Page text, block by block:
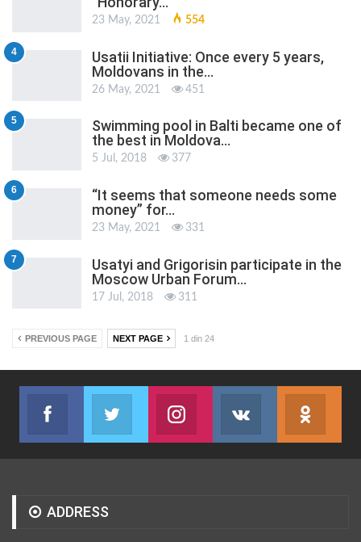
23 May, 2021 554
4
Usatii Initiative: Once every 5 years,
Moldovans in the…
26 May, 2021 451
5
Swimming pool in Balti became one of
the best in Moldova…
5 Jul, 2018 377
6
“It seems that someone needs some
money” for…
23 May, 2021 331
7
Usatyi and Grigorisin participate in the
Moscow Urban Forum…
17 Jul, 2018 311
PREVIOUS PAGE NEXT PAGE 1 din 24
Facebook
Join us on Facebook
Twitter
Join us on TwitterJoin us on InstagramJoin us on VK
ADDRESS